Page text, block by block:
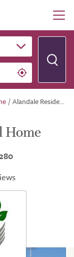
/Alandale Residential Home
Home